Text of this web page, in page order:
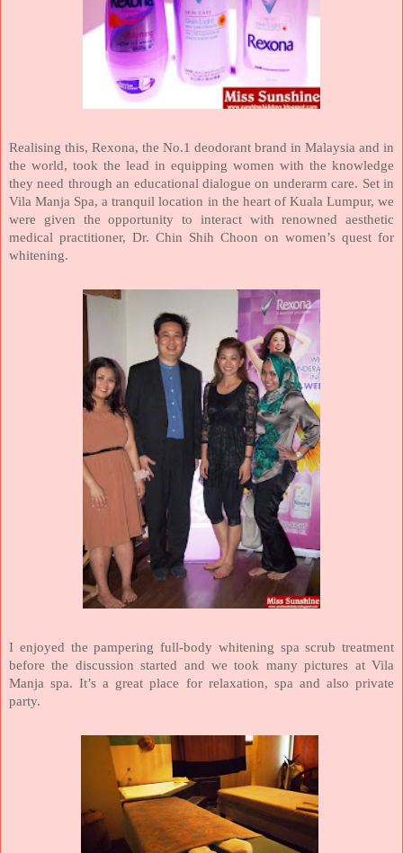
Realising this, Rexona, the No.1 deodorant brand in Malaysia and in
the world, took the lead in equipping women with the knowledge
they need through an educational dialogue on underarm care. Set in
Vila Manja Spa, a tranquil location in the heart of Kuala Lumpur, we
were given the opportunity to interact with renowned aesthetic
medical practitioner, Dr. Chin Shih Choon on women’s quest for
whitening.
I enjoyed the pampering full-body whitening spa scrub treatment
before the discussion started and we took many pictures at Vila
Manja spa. It’s a great place for relaxation, spa and also private
party.